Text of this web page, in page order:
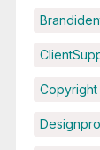
Copyright